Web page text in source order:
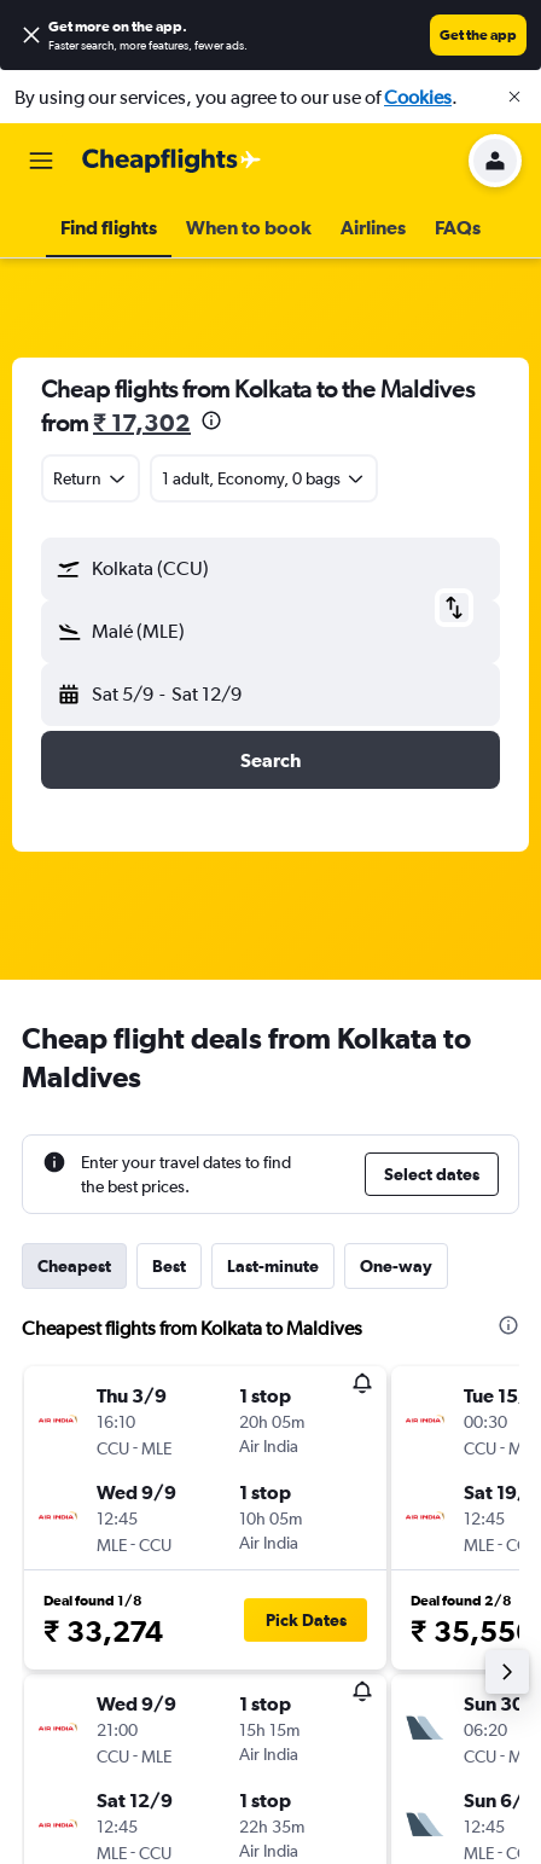
Get more on the app.
Faster search, more features, fewer ads.
Get the app
By using our services, you agree to our use ofCookies.
Find flights When to book Airlines FAQs
Cheap flights from Kolkata to the Maldives
from₹ 17,302
Return 1 adult, Economy, 0 bags
Kolkata (CCU)
Malé (MLE)
Sat 5/9 - Sat 12/9
Search
Cheap flight deals from Kolkata to
Maldives
Enter your travel dates to find
the best prices.
Select dates
Cheapest Best Last-minute One-way
Cheapest flights from Kolkata to Maldives
Thu 3/9
16:10
CCU-MLE
1 stop
20h 05m
Air India
Wed 9/9
12:45
MLE-CCU
1 stop
10h 05m
Air India
Deal found 1/8
₹ 33,274 Pick Dates
Wed 9/9
21:00
CCU-MLE
1 stop
15h 15m
Air India
Sat 12/9
12:45
MLE-CCU
1 stop
22h 35m
Air India
Tue 15/9
00:30
CCU-MLE
Sat 19/9
12:45
MLE-CCU
Deal found 2/8
₹ 35,556
Sun 30/
06:20
CCU-MLE
Sun 6/9
12:45
MLE-CCU